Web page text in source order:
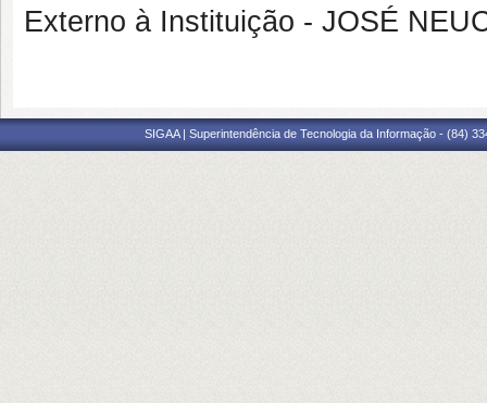
Externo à Instituição - JOSÉ
SIGAA | Superintendência de Tecnologia da Informação - (84)